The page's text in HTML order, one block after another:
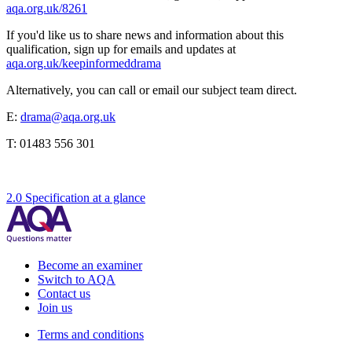
aqa.org.uk/8261
If you'd like us to share news and information about this
qualification, sign up for emails and updates at
aqa.org.uk/keepinformeddrama
Alternatively, you can call or email our subject team direct.
E: drama@aqa.org.uk
T: 01483 556 301
2.0 Specification at a glance
Become an examiner
Switch to AQA
Contact us
Join us
Terms and conditions